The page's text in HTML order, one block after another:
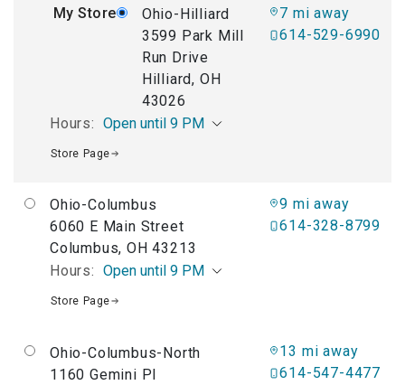
My Store
Ohio-Hilliard
3599 Park Mill
Run Drive
Hilliard, OH
43026
Hours:
Open until 9 PM
7 mi away
614-529-6990
Store Page
Ohio-Columbus
6060 E Main Street
Columbus, OH 43213
Hours:
Open until 9 PM
9 mi away
614-328-8799
Store Page
Ohio-Columbus-North
1160 Gemini Pl
13 mi away
614-547-4477